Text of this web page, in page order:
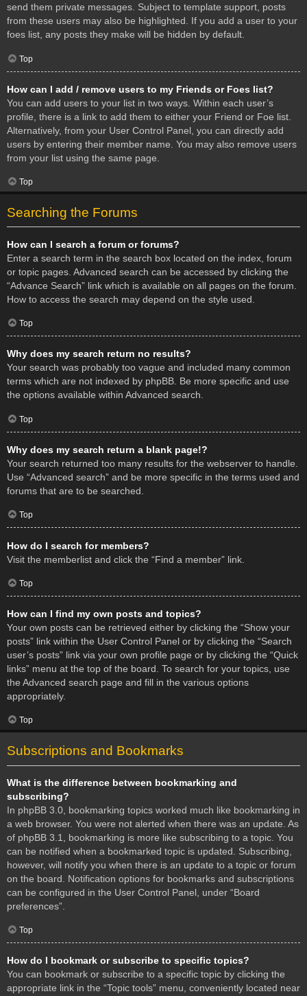
send them private messages. Subject to template support, posts
from these users may also be highlighted. If you add a user to your
foes list, any posts they make will be hidden by default.
Top
How can I add / remove users to my Friends or Foes list?
You can add users to your list in two ways. Within each user’s
profile, there is a link to add them to either your Friend or Foe list.
Alternatively, from your User Control Panel, you can directly add
users by entering their member name. You may also remove users
from your list using the same page.
Top
Searching the Forums
How can I search a forum or forums?
Enter a search term in the search box located on the index, forum
or topic pages. Advanced search can be accessed by clicking the
“Advance Search” link which is available on all pages on the forum.
How to access the search may depend on the style used.
Top
Why does my search return no results?
Your search was probably too vague and included many common
terms which are not indexed by phpBB. Be more specific and use
the options available within Advanced search.
Top
Why does my search return a blank page!?
Your search returned too many results for the webserver to handle.
Use “Advanced search” and be more specific in the terms used and
forums that are to be searched.
Top
How do I search for members?
Visit the memberlist and click the “Find a member” link.
Top
How can I find my own posts and topics?
Your own posts can be retrieved either by clicking the “Show your
posts” link within the User Control Panel or by clicking the “Search
user’s posts” link via your own profile page or by clicking the “Quick
links” menu at the top of the board. To search for your topics, use
the Advanced search page and fill in the various options
appropriately.
Top
Subscriptions and Bookmarks
What is the difference between bookmarking and
subscribing?
In phpBB 3.0, bookmarking topics worked much like bookmarking in
a web browser. You were not alerted when there was an update. As
of phpBB 3.1, bookmarking is more like subscribing to a topic. You
can be notified when a bookmarked topic is updated. Subscribing,
however, will notify you when there is an update to a topic or forum
on the board. Notification options for bookmarks and subscriptions
can be configured in the User Control Panel, under “Board
preferences”.
Top
How do I bookmark or subscribe to specific topics?
You can bookmark or subscribe to a specific topic by clicking the
appropriate link in the “Topic tools” menu, conveniently located near